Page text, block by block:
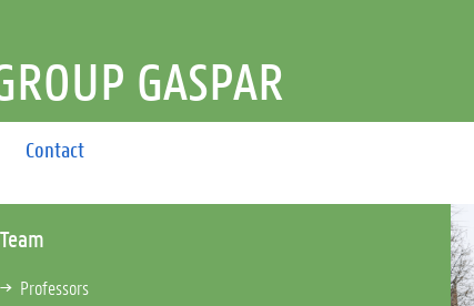
Contact
GASPAR
Team
Professors